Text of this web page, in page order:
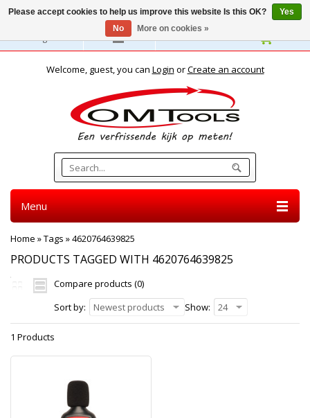
English
Welcome, guest, you can Login orCreate an account
Menu
Home »Tags »4620764639825
PRODUCTS TAGGED WITH 4620764639825
Compare products (0)
Sort by:
Newest products Show: 24
1 Products
Please accept cookies to help us improve this website Is this OK?
Yes
No
More on cookies »